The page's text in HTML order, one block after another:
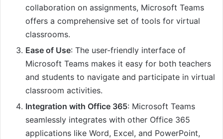
collaboration on assignments, Microsoft Teams
offers a comprehensive set of tools for virtual
classrooms.
Ease of Use: The user-friendly interface of
Microsoft Teams makes it easy for both teachers
and students to navigate and participate in virtual
classroom activities.
Integration with Office 365: Microsoft Teams
seamlessly integrates with other Office 365
applications like Word, Excel, and PowerPoint,